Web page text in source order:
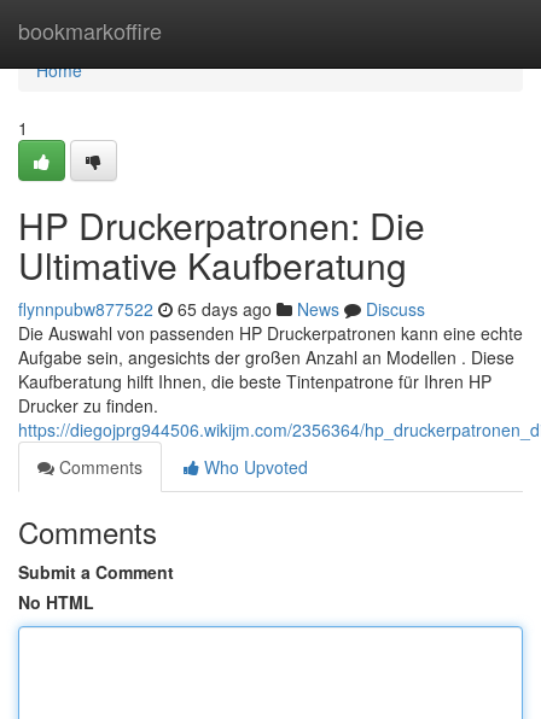
bookmarkoffire
Home
Home
1
HP Druckerpatronen: Die
Ultimative Kaufberatung
flynnpubw877522 65 days ago News
Discuss
Die Auswahl von passenden HP Druckerpatronen kann eine echte
Aufgabe sein, angesichts der großen Anzahl an Modellen . Diese
Kaufberatung hilft Ihnen, die beste Tintenpatrone für Ihren HP
Drucker zu finden.
https://diegojprg944506.wikijm.com/2356364/
Comments
Who Upvoted
Comments
Submit a Comment
No HTML